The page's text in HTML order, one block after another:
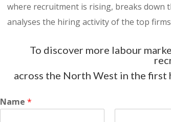
where recruitment is rising, breaks down
analyses the hiring activity of the top
To discover more labour
across the North West in the
Name*